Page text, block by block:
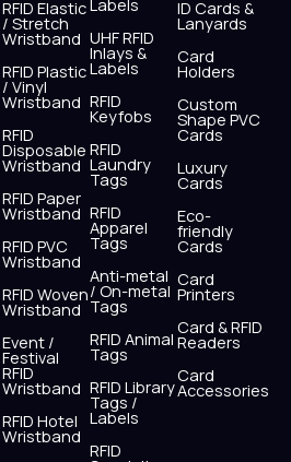
RFID Elastic
/ Stretch
Wristband
RFID Plastic
/ Vinyl
Wristband
RFID
Disposable
Wristband
RFID Paper
Wristband
RFID PVC
Wristband
RFID Woven
Wristband
Event /
Festival
RFID
Wristband
RFID Hotel
Wristband
Labels
UHF RFID
Inlays &
Labels
RFID
Keyfobs
RFID
Laundry
Tags
RFID
Apparel
Tags
Anti-metal
/ On-metal
Tags
RFID Animal
Tags
RFID Library
Tags /
Labels
RFID
ID Cards &
Lanyards
Card
Holders
Custom
Shape PVC
Cards
Luxury
Cards
Eco-
friendly
Cards
Card
Printers
Card & RFID
Readers
Card
Accessories